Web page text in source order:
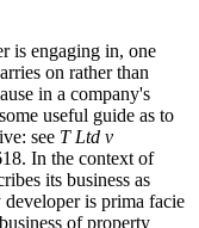
is engaging in, one
on rather than
in a company's
useful guide as to
see T Ltd v
In the context of
its business as
is prima facie
of property